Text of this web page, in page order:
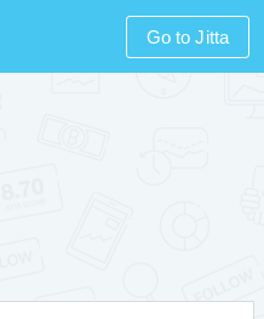
Go to Jitta